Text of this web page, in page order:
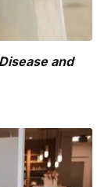
and